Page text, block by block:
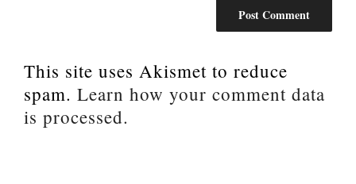
This site uses Akismet to reduce
spam. Learn how your comment data
is processed.